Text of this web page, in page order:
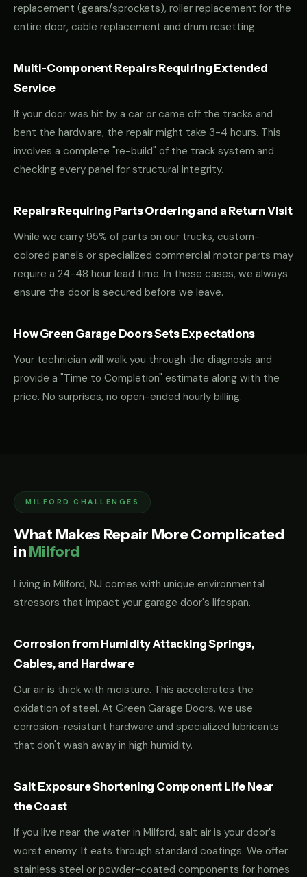
replacement (gears/sprockets), roller replacement for the
entire door, cable replacement and drum resetting.
Multi-Component Repairs Requiring Extended
Service
If your door was hit by a car or came off the tracks and
bent the hardware, the repair might take 3-4 hours. This
involves a complete "re-build" of the track system and
checking every panel for structural integrity.
Repairs Requiring Parts Ordering and a Return Visit
While we carry 95% of parts on our trucks, custom-
colored panels or specialized commercial motor parts may
require a 24-48 hour lead time. In these cases, we always
ensure the door is secured before we leave.
How Green Garage Doors Sets Expectations
Your technician will walk you through the diagnosis and
provide a "Time to Completion" estimate along with the
price. No surprises, no open-ended hourly billing.
MILFORD CHALLENGES
What Makes Repair More Complicated
inMilford
Living in Milford, NJ comes with unique environmental
stressors that impact your garage door's lifespan.
Corrosion from Humidity Attacking Springs,
Cables, and Hardware
Our air is thick with moisture. This accelerates the
oxidation of steel. At Green Garage Doors, we use
corrosion-resistant hardware and specialized lubricants
that don't wash away in high humidity.
Salt Exposure Shortening Component Life Near
the Coast
If you live near the water in Milford, salt air is your door's
worst enemy. It eats through standard coatings. We offer
stainless steel or powder-coated components for homes